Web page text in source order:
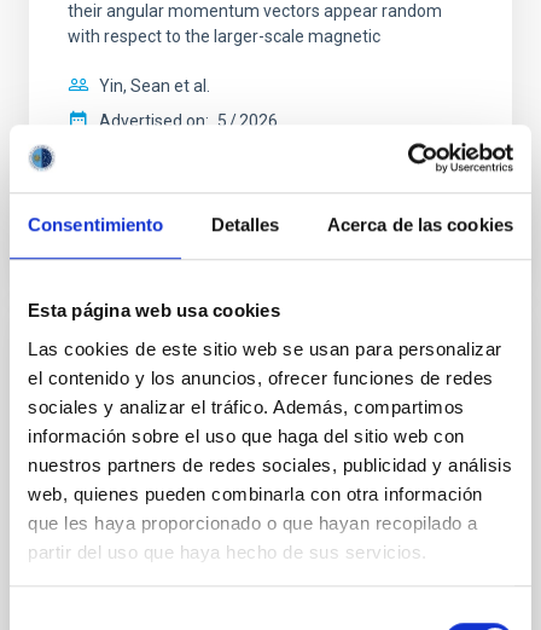
Consentimiento Detalles Acerca de las cookies
Esta página web usa cookies
Las cookies de este sitio web se usan para personalizar
el contenido y los anuncios, ofrecer funciones de redes
sociales y analizar el tráfico. Además, compartimos
información sobre el uso que haga del sitio web con
nuestros partners de redes sociales, publicidad y análisis
web, quienes pueden combinarla con otra información
que les haya proporcionado o que hayan recopilado a
partir del uso que haya hecho de sus servicios.
their angular momentum vectors appear random
with respect to the larger-scale magnetic
Yin, Sean et al.
Advertised on: 5 2026
BIBCODE 2026APJ..1003...83Y
CITATIONS 0
REFEREED
Clues to inside-out quenching in quiescent
galaxies at 1.2 ≲ z ≲ 2.2: Age, Fe-, and
Mg-abundance gradients from JWST-
SUSPENSE
Spatially resolved stellar populations of massive
quiescent galaxies at cosmic noon provide powerful
insights into star-formation quenching and stellar